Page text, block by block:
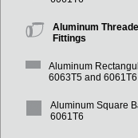
Aluminum
Fittings
Aluminum
6063T5 and 6061T6
Aluminum Square
6061T6